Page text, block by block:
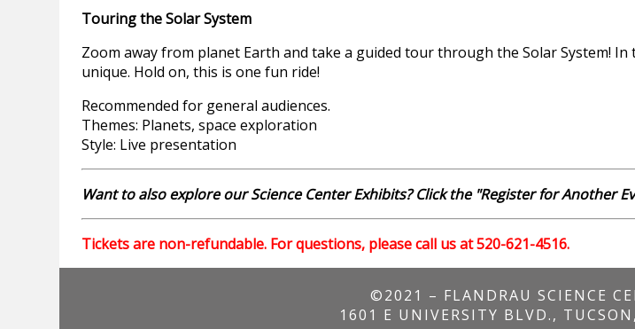
Touring the Solar System
Zoom away from planet Earth and take a guided tour through the Solar System!
unique. Hold on, this is one fun ride!
Recommended for general audiences.
Themes: Planets, space exploration
Style: Live presentation
Want to also explore our Science Center Exhibits? Click the "Register for Another
Tickets are non-refundable. For questions, please call us at 520-621-4516.
©2021 – FLANDRAU SCIENCE
1601 E UNIVERSITY BLVD.,